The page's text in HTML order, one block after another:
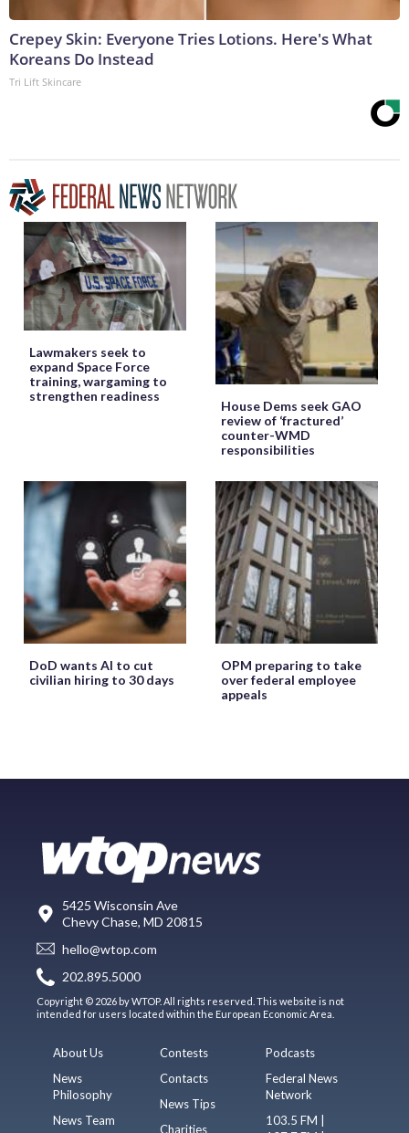
Crepey Skin: Everyone Tries Lotions. Here's What
Koreans Do Instead
Tri Lift Skincare
Lawmakers seek to
expand Space Force
training, wargaming to
strengthen readiness
House Dems seek GAO
review of ‘fractured’
counter-WMD
responsibilities
DoD wants AI to cut
civilian hiring to 30 days
OPM preparing to take
over federal employee
appeals
5425 Wisconsin Ave
Chevy Chase, MD 20815
hello@wtop.com
202.895.5000
Copyright © 2026 by WTOP. All rights reserved. This website is not
intended for users located within the European Economic Area.
About Us
News
Philosophy
News Team
Contests
Contacts
News Tips
Charities
Podcasts
Federal News
Network
103.5 FM |